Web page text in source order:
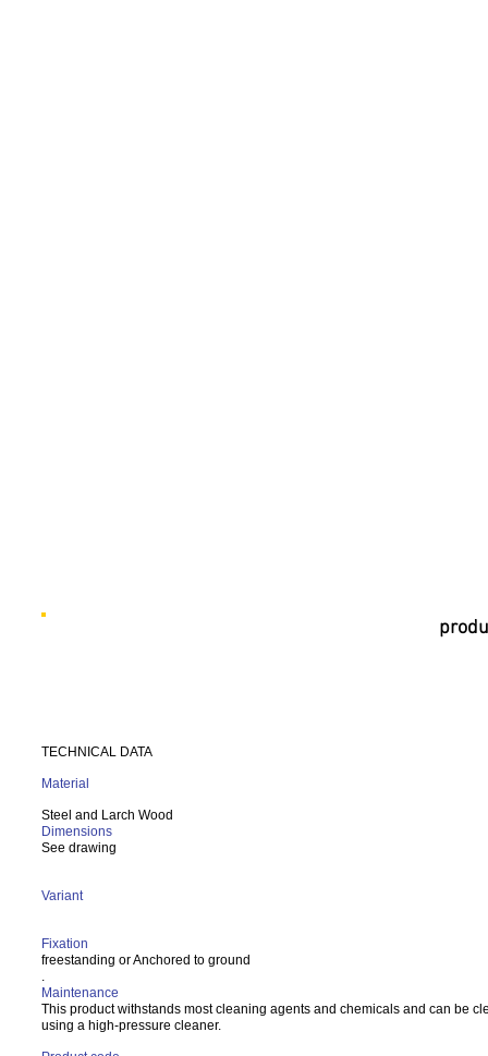
TECHNICAL DATA
Material
Steel and Larch Wood
Dimensions
See drawing
Variant
Fixation
freestanding or Anchored to ground
.
Maintenance
This product withstands most cleaning agents and chemicals and can be
using a high-pressure cleaner.